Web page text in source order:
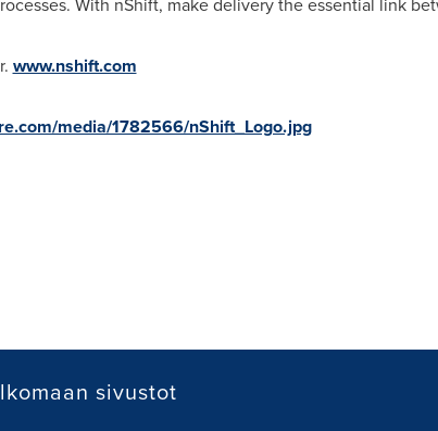
www.nshift.com
media/1782566/nShift_Logo.jpg
sivustot